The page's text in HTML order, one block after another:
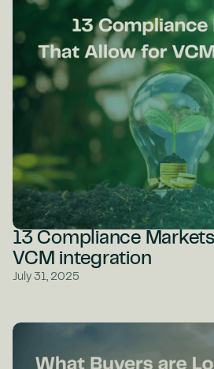
13 Compliance
VCM integration
July 31, 2025